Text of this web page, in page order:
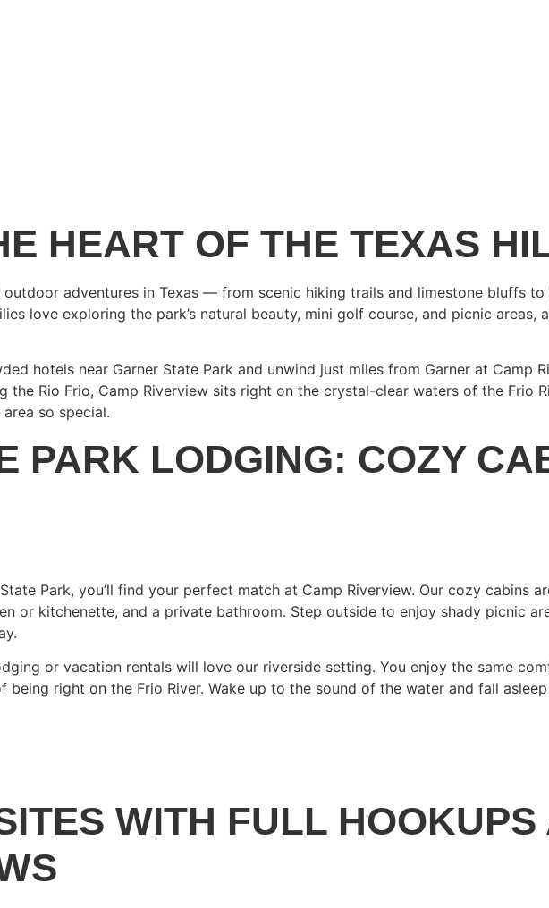
HEART OF THE TEXAS
adventures in Texas — from scenic hiking trails and limestone bluffs
love exploring the park’s natural beauty, mini golf course, and picnic areas,
hotels near Garner State Park and unwind just miles from Garner at Camp
the Rio Frio, Camp Riverview sits right on the crystal-clear waters of the Frio
so special.
PARK LODGING: COZY
Park, you’ll find your perfect match at Camp Riverview. Our cozy cabins
or kitchenette, and a private bathroom. Step outside to enjoy shady picnic
or vacation rentals will love our riverside setting. You enjoy the same
right on the Frio River. Wake up to the sound of the water and fall
WITH FULL HOOKUPS